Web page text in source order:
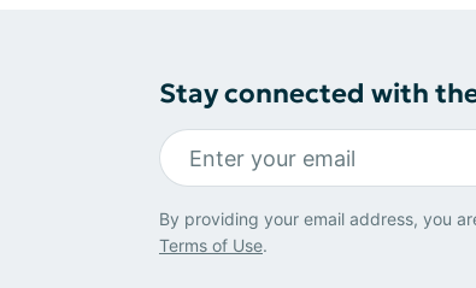
Stay connected with
By providing your email address, you
Terms of Use.